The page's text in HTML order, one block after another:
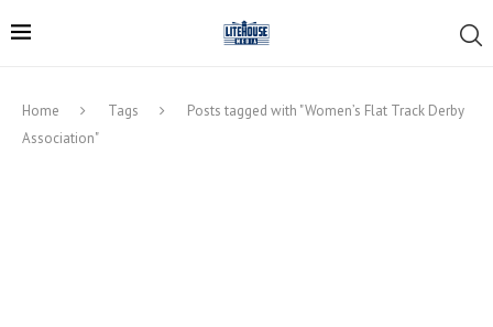
Home Tags
Posts tagged with "Women’s Flat Track Derby
Association"